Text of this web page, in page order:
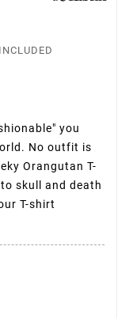
you
No outfit is
Orangutan T-
skull and death
T-shirt